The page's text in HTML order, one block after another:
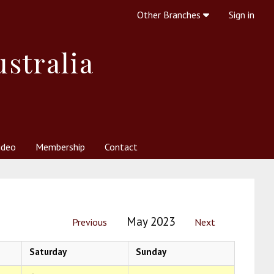
Membership Contact
Other Branches Sign in
Previous May 2023 Next
Saturday Sunday